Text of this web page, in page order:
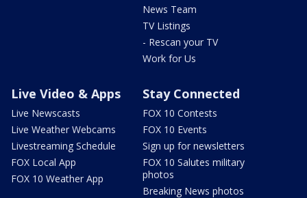
News Team
TV Listings
- Rescan your TV
Work for Us
Live Video & Apps
Live Newscasts
Live Weather Webcams
Livestreaming Schedule
FOX Local App
FOX 10 Weather App
Stay Connected
FOX 10 Contests
FOX 10 Events
Sign up for newsletters
FOX 10 Salutes military
photos
Breaking News photos